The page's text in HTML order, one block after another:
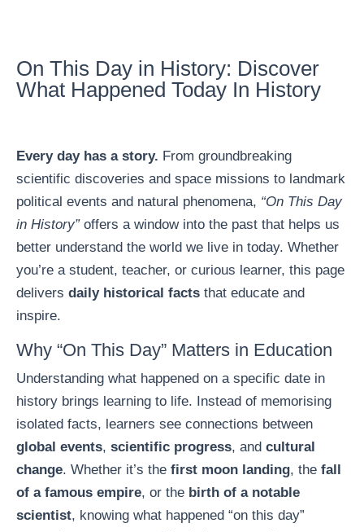
On This Day in History: Discover
What Happened Today In History
Every day has a story. From groundbreaking
scientific discoveries and space missions to landmark
political events and natural phenomena, “On This Day
in History”offers a window into the past that helps us
better understand the world we live in today. Whether
you’re a student, teacher, or curious learner, this page
delivers daily historical facts that educate and
inspire.
Why “On This Day” Matters in Education
Understanding what happened on a specific date in
history brings learning to life. Instead of memorising
isolated facts, learners see connections between
global events, scientific progress, and cultural
change. Whether it’s the first moon landing, the fall
of a famous empire, or the birth of a notable
scientist, knowing what happened “on this day”